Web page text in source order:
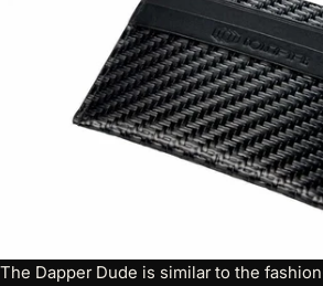
The Dapper Dude is similar to the